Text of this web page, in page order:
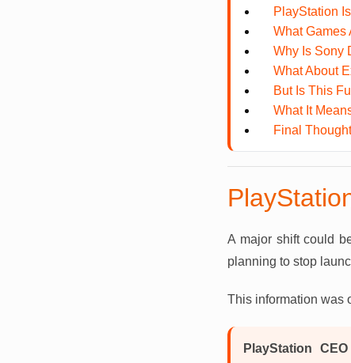
PlayStation
What Games
Why Is Sony
What About
But Is This
What It
Final
A major shift could
planning to stop
This information was
PlayStation